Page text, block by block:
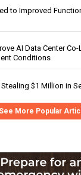
to Improved
AI Data Center
Conditions
$1 Million in
See More Popular